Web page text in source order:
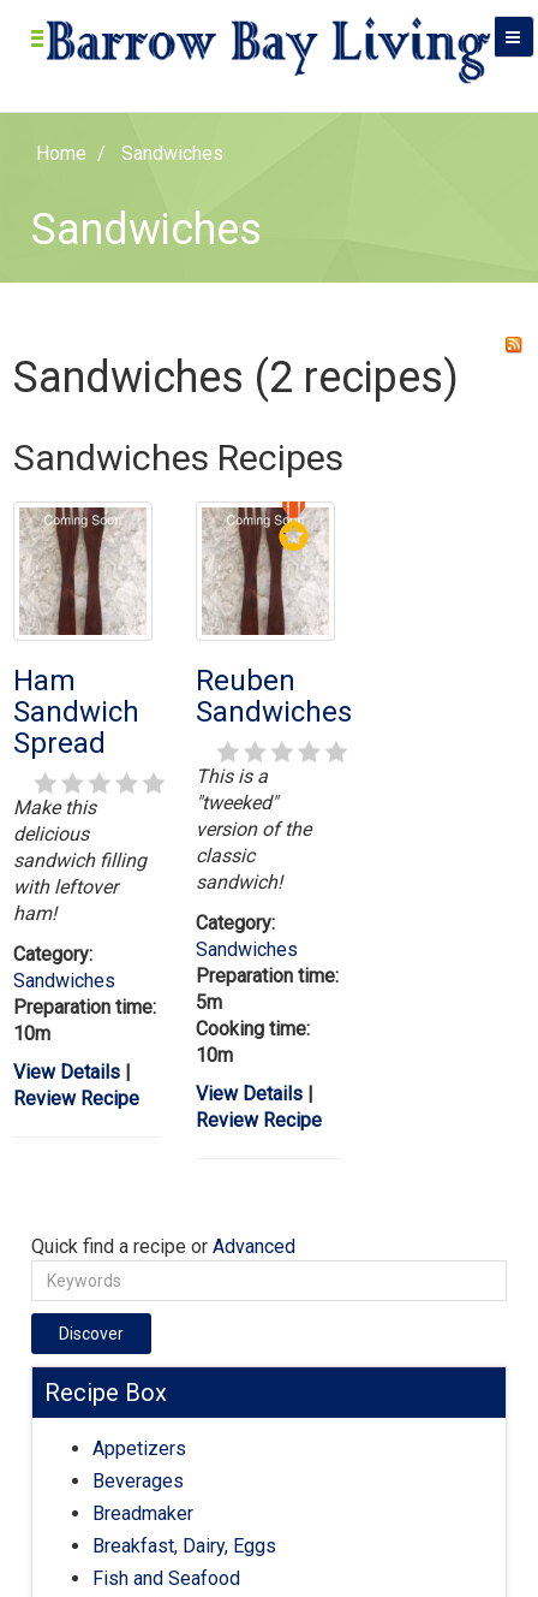
Home Sandwiches
Sandwiches
Sandwiches (2 recipes)
Sandwiches Recipes
Ham
Sandwich
Spread
Make this
delicious
sandwich filling
with leftover
ham!
Category:
Sandwiches
Preparation time:
10m
View Details |
Review Recipe
Reuben
Sandwiches
This is a
"tweeked"
version of the
classic
sandwich!
Category:
Sandwiches
Preparation time:
5m
Cooking time:
10m
View Details |
Review Recipe
Quick find a recipe orAdvanced
Discover
Recipe Box
Appetizers
Beverages
Breadmaker
Breakfast, Dairy, Eggs
Fish and Seafood